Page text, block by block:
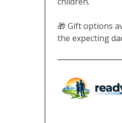
🎁 Gift options
the expecting